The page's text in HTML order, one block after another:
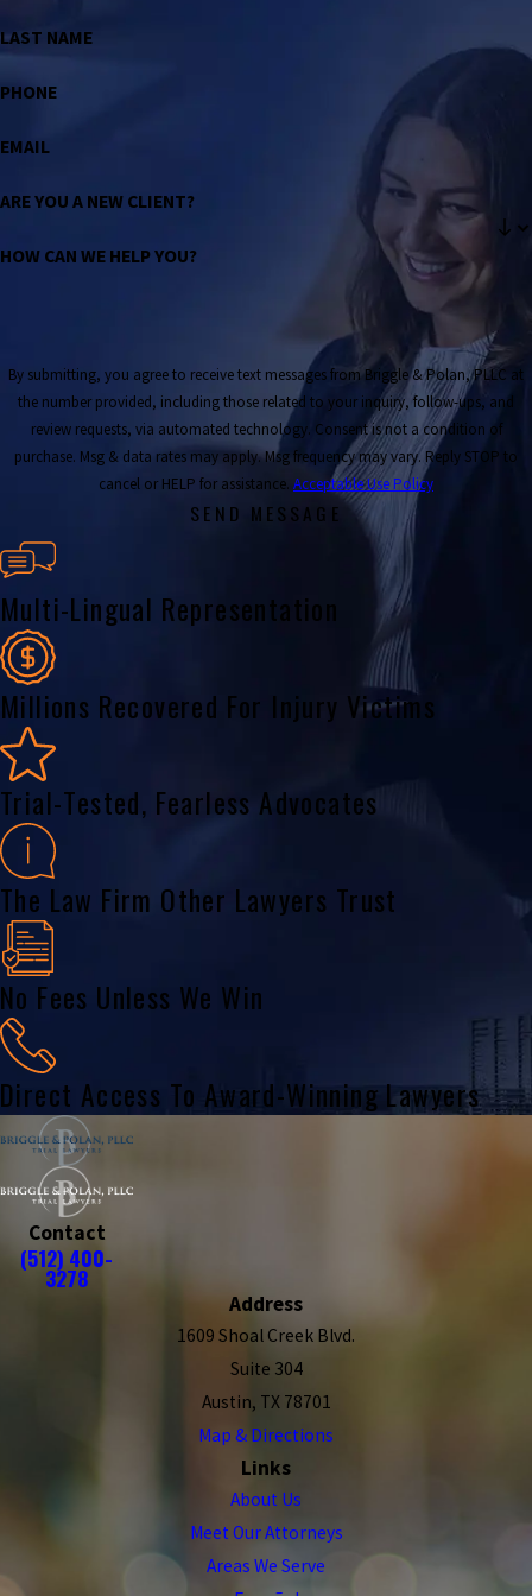
LAST NAME
PHONE
EMAIL
ARE YOU A NEW CLIENT?
HOW CAN WE HELP YOU?
By submitting, you agree to receive text messages from Briggle & Polan, PLLC at
the number provided, including those related to your inquiry, follow-ups, and
review requests, via automated technology. Consent is not a condition of
purchase. Msg & data rates may apply. Msg frequency may vary. Reply STOP to
cancel or HELP for assistance. Acceptable Use Policy
SEND MESSAGE
Multi-Lingual Representation
Millions Recovered For Injury Victims
Trial-Tested, Fearless Advocates
The Law Firm Other Lawyers Trust
No Fees Unless We Win
Direct Access To Award-Winning Lawyers
Contact
(512) 400-
3278
Address
1609 Shoal Creek Blvd.
Suite 304
Austin, TX 78701
Map & Directions
Links
About Us
Meet Our Attorneys
Areas We Serve